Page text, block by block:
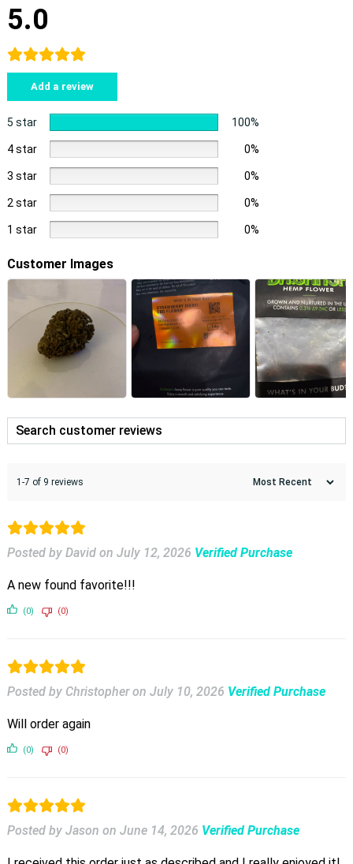
5.0
Add a review
5 star 100%
4 star 0%
3 star 0%
2 star 0%
1 star 0%
Customer Images
1-7 of 9 reviews
Posted by David on July 12, 2026 Verified Purchase
A new found favorite!!!
(0) (0)
Posted by Christopher on July 10, 2026 Verified Purchase
Will order again
(0) (0)
Posted by Jason on June 14, 2026 Verified Purchase